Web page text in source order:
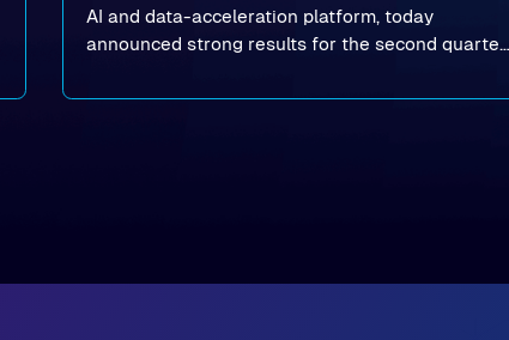
Results
AI and data-acceleration platform, today
announced strong results for the second quarter
company launched Alluxio Enterprise AI 3.7, a